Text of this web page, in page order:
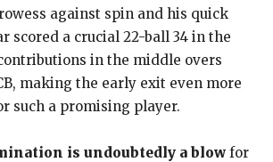
against spin and his quick
scored a crucial 22-ball 34 in the
in the middle overs
making the early exit even more
such a promising player.
is undoubtedly a blow for